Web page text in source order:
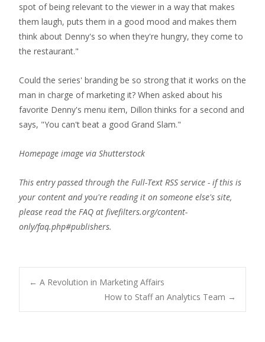
spot of being relevant to the viewer in a way that makes
them laugh, puts them in a good mood and makes them
think about Denny's so when they're hungry, they come to
the restaurant."
Could the series' branding be so strong that it works on the
man in charge of marketing it? When asked about his
favorite Denny's menu item, Dillon thinks for a second and
says, "You can't beat a good Grand Slam."
Homepage image via Shutterstock
This entry passed through the Full-Text RSS service - if this is
your content and you're reading it on someone else's site,
please read the FAQ at fivefilters.org/content-
only/faq.php#publishers.
Post
← A Revolution in Marketing Affairs
How to Staff an Analytics Team →